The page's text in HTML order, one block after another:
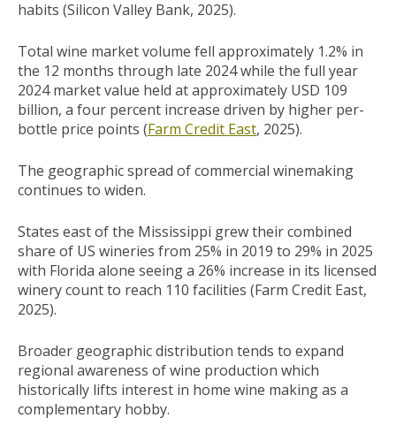
habits (Silicon Valley Bank, 2025).
Total wine market volume fell approximately 1.2% in
the 12 months through late 2024 while the full year
2024 market value held at approximately USD 109
billion, a four percent increase driven by higher per-
bottle price points (Farm Credit East, 2025).
The geographic spread of commercial winemaking
continues to widen.
States east of the Mississippi grew their combined
share of US wineries from 25% in 2019 to 29% in 2025
with Florida alone seeing a 26% increase in its licensed
winery count to reach 110 facilities (Farm Credit East,
2025).
Broader geographic distribution tends to expand
regional awareness of wine production which
historically lifts interest in home wine making as a
complementary hobby.